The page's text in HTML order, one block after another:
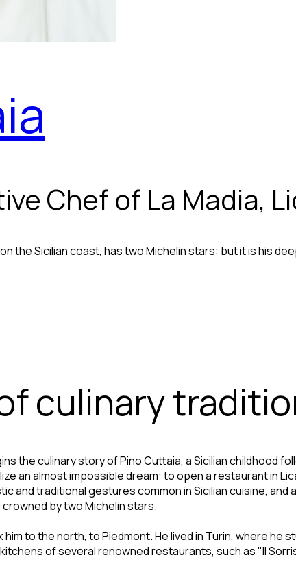
Chef of La Madia,
the Sicilian coast, has two Michelin stars: but it is his
culinary
the culinary story of Pino Cuttaia, a Sicilian childhood
an almost impossible dream: to open a restaurant in
and traditional gestures common in Sicilian cuisine,
by two Michelin stars.
to the north, to Piedmont. He lived in Turin, where
of several renowned restaurants, such as "Il